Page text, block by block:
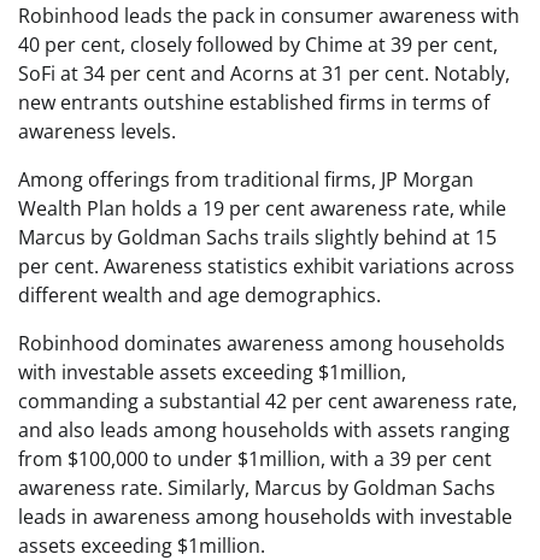
Robinhood leads the pack in consumer awareness with
40 per cent, closely followed by Chime at 39 per cent,
SoFi at 34 per cent and Acorns at 31 per cent. Notably,
new entrants outshine established firms in terms of
awareness levels.
Among offerings from traditional firms, JP Morgan
Wealth Plan holds a 19 per cent awareness rate, while
Marcus by Goldman Sachs trails slightly behind at 15
per cent. Awareness statistics exhibit variations across
different wealth and age demographics.
Robinhood dominates awareness among households
with investable assets exceeding $1million,
commanding a substantial 42 per cent awareness rate,
and also leads among households with assets ranging
from $100,000 to under $1million, with a 39 per cent
awareness rate. Similarly, Marcus by Goldman Sachs
leads in awareness among households with investable
assets exceeding $1million.